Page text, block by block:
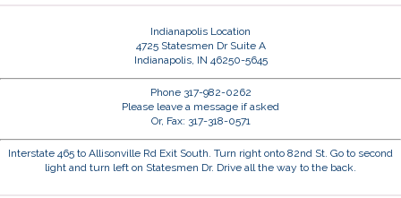
Indianapolis Location
4725 Statesmen Dr Suite A
Indianapolis, IN 46250-5645
Phone 317-982-0262
Please leave a message if asked
Or, Fax: 317-318-0571
Interstate 465 to Allisonville Rd Exit South. Turn right onto 82nd St. Go to second
light and turn left on Statesmen Dr. Drive all the way to the back.